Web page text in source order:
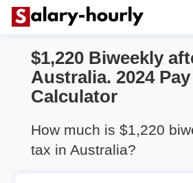
Take Home
Rent Calculator
$1,220 Biweekly
Australia. 2024 Pay
Calculator
How much is $1,220
tax in Australia?